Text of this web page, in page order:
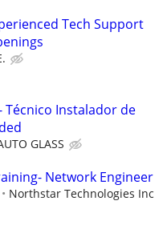
Tech Support
- Técnico Instalador de
GLASS
Network Engineer
Northstar Technologies Inc